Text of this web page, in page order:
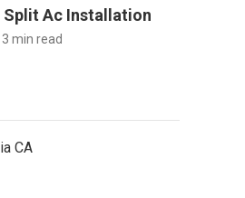
Split Ac Installation
min read
CA